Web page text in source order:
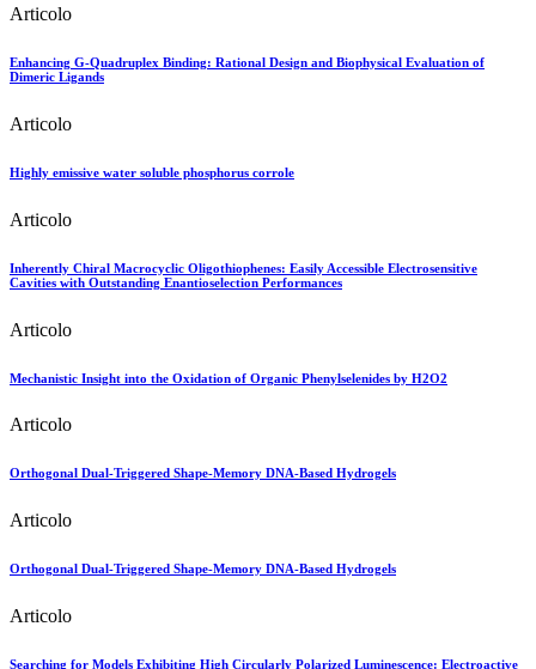
Articolo
Enhancing G‐Quadruplex Binding: Rational Design and Biophysical Evaluation of
Dimeric Ligands
Articolo
Highly emissive water soluble phosphorus corrole
Articolo
Inherently Chiral Macrocyclic Oligothiophenes: Easily Accessible Electrosensitive
Cavities with Outstanding Enantioselection Performances
Articolo
Mechanistic Insight into the Oxidation of Organic Phenylselenides by H2O2
Articolo
Orthogonal Dual-Triggered Shape-Memory DNA-Based Hydrogels
Articolo
Orthogonal Dual-Triggered Shape-Memory DNA-Based Hydrogels
Articolo
Searching for Models Exhibiting High Circularly Polarized Luminescence: Electroactive